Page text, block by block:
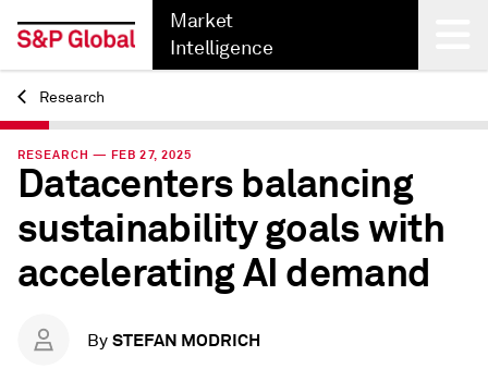
Market
Intelligence
Back
Research
RESEARCH — FEB 27, 2025
Datacenters balancing
sustainability goals with
accelerating AI demand
By STEFAN MODRICH